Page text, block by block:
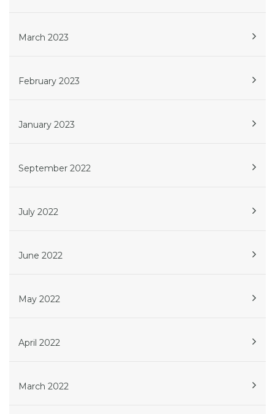
March 2023
February 2023
January 2023
September 2022
July 2022
June 2022
May 2022
April 2022
March 2022